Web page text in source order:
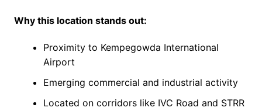
Why this location stands out:
Proximity to Kempegowda International
Airport
Emerging commercial and industrial activity
Located on corridors like IVC Road and STRR